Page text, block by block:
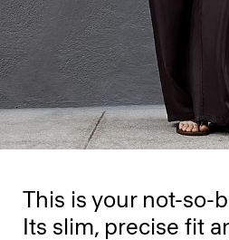
This is your not-so-
Its slim, precise fit